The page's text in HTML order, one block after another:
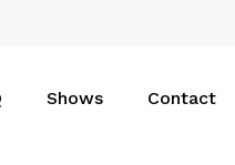
Shows Contact